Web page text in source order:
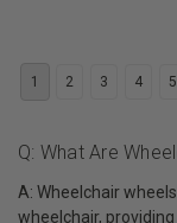
1 2 3 4 5
Q: What Are
A: Wheelchair
wheelchair,